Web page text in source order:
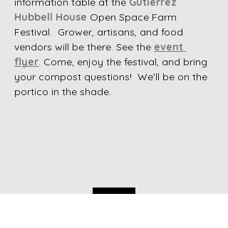
Hubbell House Open Space Farm
Festival.  Grower, artisans, and food
vendors will be there. See the event
flyer. Come, enjoy the festival, and bring
your compost questions!  We'll be on the
portico in the shade.